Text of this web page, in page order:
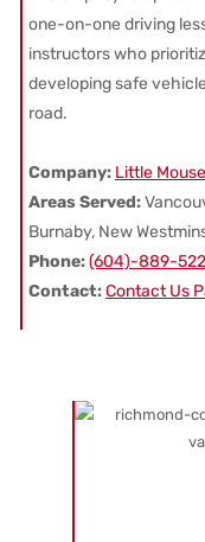
one-on-one driving
instructors who
developing safe
road.
Company: Little
Areas Served:
Burnaby, New
Phone:(604)-889-
Contact:Contact Us